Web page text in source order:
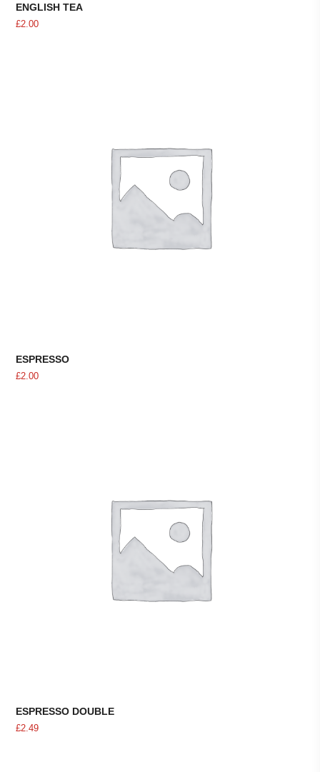
ENGLISH TEA
£2.00
ESPRESSO
£2.00
ESPRESSO DOUBLE
£2.49